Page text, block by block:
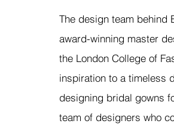
The design team behind
award-winning master
the London College of
inspiration to a timeless
designing bridal gowns
team of designers who